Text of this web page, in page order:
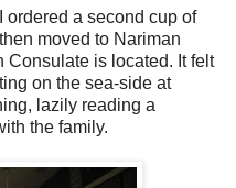
ordered a second cup of
moved to Nariman
Consulate is located. It felt
on the sea-side at
lazily reading a
the family.